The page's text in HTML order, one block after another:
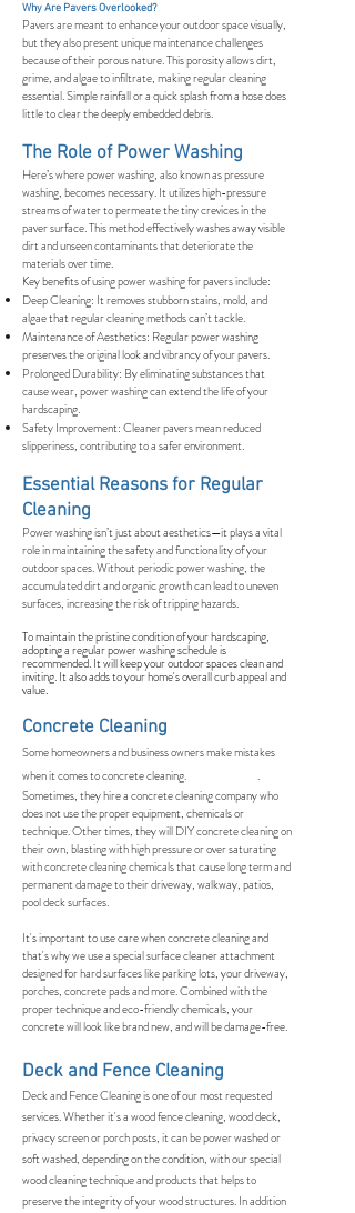
Why Are Pavers Overlooked?
Pavers are meant to enhance your outdoor space visually,
but they also present unique maintenance challenges
because of their porous nature. This porosity allows dirt,
grime, and algae to infiltrate, making regular cleaning
essential. Simple rainfall or a quick splash from a hose does
little to clear the deeply embedded debris.
The Role of Power Washing
Here’s where power washing, also known as pressure
washing, becomes necessary. It utilizes high-pressure
streams of water to permeate the tiny crevices in the
paver surface. This method effectively washes away visible
dirt and unseen contaminants that deteriorate the
materials over time.
Key benefits of using power washing for pavers include:
Deep Cleaning: It removes stubborn stains, mold, and
algae that regular cleaning methods can’t tackle.
Maintenance of Aesthetics: Regular power washing
preserves the original look and vibrancy of your pavers.
Prolonged Durability: By eliminating substances that
cause wear, power washing can extend the life of your
hardscaping.
Safety Improvement: Cleaner pavers mean reduced
slipperiness, contributing to a safer environment.
Essential Reasons for Regular
Cleaning
Power washing isn’t just about aesthetics—it plays a vital
role in maintaining the safety and functionality of your
outdoor spaces. Without periodic power washing, the
accumulated dirt and organic growth can lead to uneven
surfaces, increasing the risk of tripping hazards.
To maintain the pristine condition of your hardscaping,
adopting a regular power washing schedule is
recommended. It will keep your outdoor spaces clean and
inviting. It also adds to your home's overall curb appeal and
value.
Concrete Cleaning
Some homeowners and business owners make mistakes
when it comes to concrete cleaning. .
Sometimes, they hire a concrete cleaning company who
does not use the proper equipment, chemicals or
technique. Other times, they will DIY concrete cleaning on
their own, blasting with high pressure or over saturating
with concrete cleaning chemicals that cause long term and
permanent damage to their driveway, walkway, patios,
pool deck surfaces.
It's important to use care when concrete cleaning and
that's why we use a special surface cleaner attachment
designed for hard surfaces like parking lots, your driveway,
porches, concrete pads and more. Combined with the
proper technique and eco-friendly chemicals, your
concrete will look like brand new, and will be damage-free.
Deck and Fence Cleaning
Deck and Fence Cleaning is one of our most requested
services. Whether it's a wood fence cleaning, wood deck,
privacy screen or porch posts, it can be power washed or
soft washed, depending on the condition, with our special
wood cleaning technique and products that helps to
preserve the integrity of your wood structures. In addition